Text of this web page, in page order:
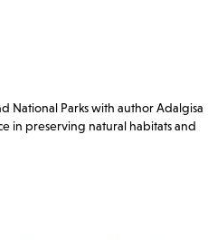
National Parks with author Adalgisa
in preserving natural habitats and